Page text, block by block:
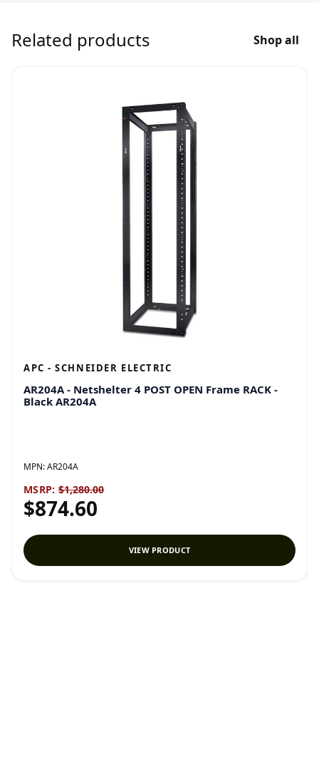
Related products Shop all
APC - SCHNEIDER ELECTRIC
AR204A - Netshelter 4 POST OPEN Frame RACK -
Black AR204A
MPN:AR204A
MSRP: $1,280.00
$874.60
VIEW PRODUCT